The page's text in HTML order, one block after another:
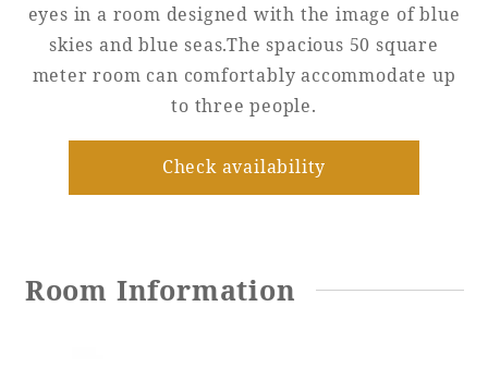
Hotel List
Ocean Tower
eyes in a room designed with the image of blue
skies and blue seas.The spacious 50 square
meter room can comfortably accommodate up
to three people.
Check availability
Room Information